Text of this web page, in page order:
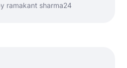
ramakant sharma24